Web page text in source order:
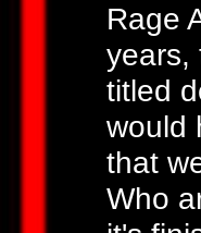
Rage
years,
titled
would
that
Who